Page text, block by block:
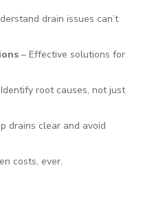
drain issues can’t
– Effective solutions for
root causes, not just
drains clear and avoid
costs, ever.